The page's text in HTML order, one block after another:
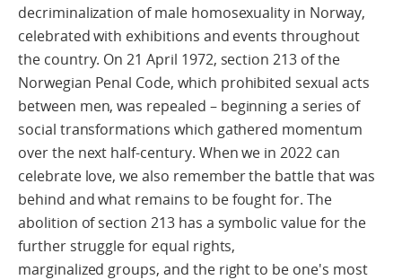
decriminalization of male homosexuality in Norway,
celebrated with exhibitions and events throughout
the country. On 21 April 1972, section 213 of the
Norwegian Penal Code, which prohibited sexual acts
between men, was repealed – beginning a series of
social transformations which gathered momentum
over the next half-century. When we in 2022 can
celebrate love, we also remember the battle that was
behind and what remains to be fought for. The
abolition of section 213 has a symbolic value for the
further struggle for equal rights,
marginalized groups, and the right to be one's most